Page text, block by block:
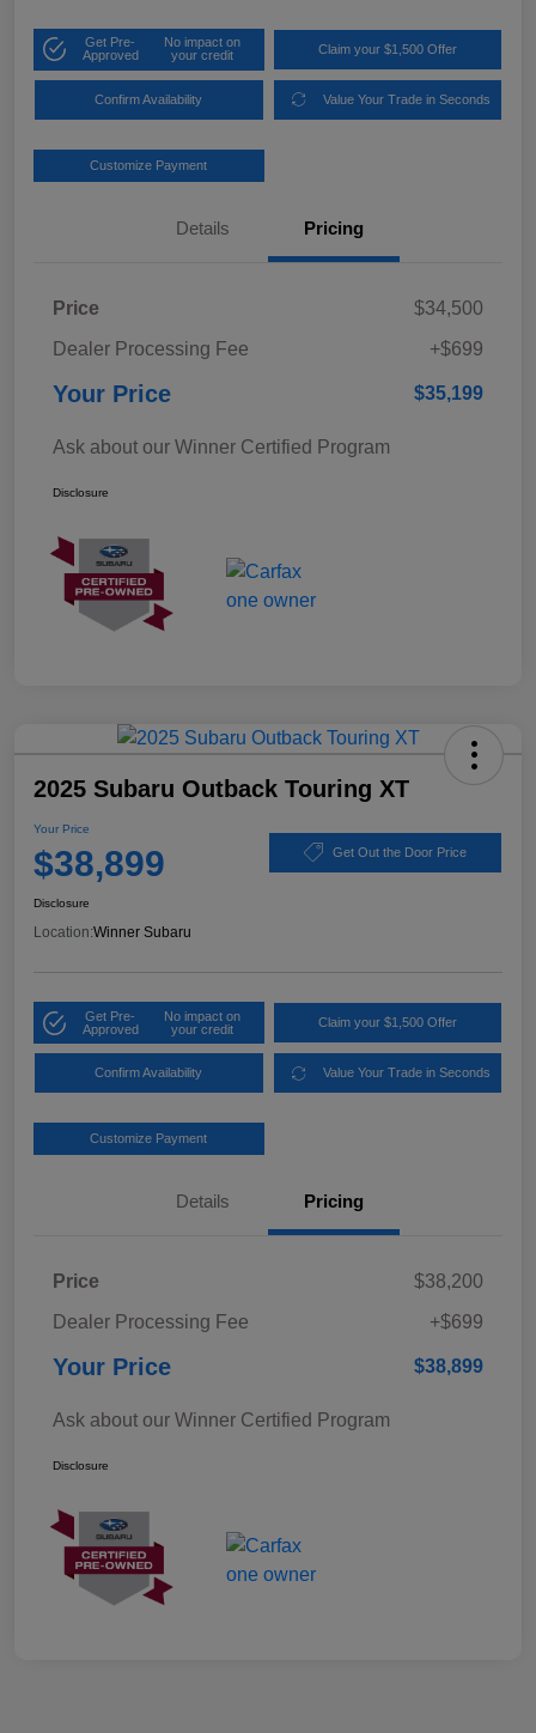
Get Pre-
Approved
No impact on
your credit
Claim your $1,500 Offer
Confirm Availability Value Your Trade in Seconds
Customize Payment
Details Pricing
Price
$34,500
Dealer Processing Fee
+$699
Your Price $35,199
Ask about our Winner Certified Program
Disclosure
2025 Subaru Outback Touring XT
Your Price
$38,899 Get Out the Door Price
Disclosure
Location:Winner Subaru
Get Pre-
Approved
No impact on
your credit
Claim your $1,500 Offer
Confirm Availability Value Your Trade in Seconds
Customize Payment
Details Pricing
Price
$38,200
Dealer Processing Fee
+$699
Your Price $38,899
Ask about our Winner Certified Program
Disclosure